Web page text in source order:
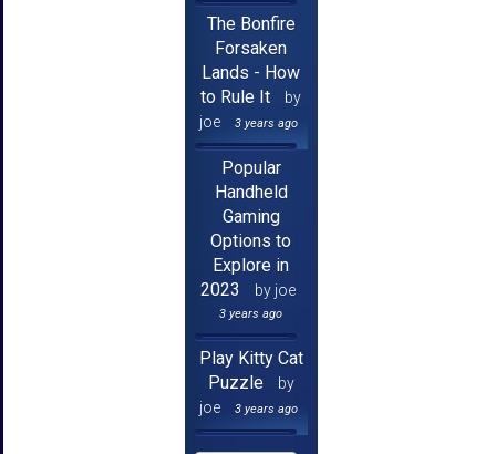
The Bonfire
Forsaken
Lands - How
to Rule It
by
joe
3 years ago
Popular
Handheld
Gaming
Options to
Explore in
2023
by joe
3 years ago
Play Kitty Cat
Puzzle
by
joe
3 years ago